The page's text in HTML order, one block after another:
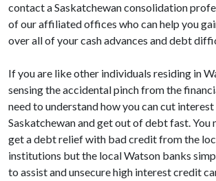
contact a Saskatchewan consolidation
of our affiliated offices who can help you
over all of your cash advances and debt
If you are like other individuals residing in
sensing the accidental pinch from the
need to understand how you can cut
Saskatchewan and get out of debt fast. You
get a debt relief with bad credit from the
institutions but the local Watson banks
to assist and unsecure high interest credit